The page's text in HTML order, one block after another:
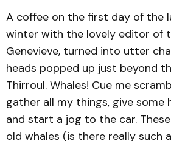
A coffee on the first day of the
winter with the lovely editor of
Genevieve, turned into utter
heads popped up just beyond
Thirroul. Whales! Cue me
gather all my things, give some
and start a jog to the car.
old whales (is there really such